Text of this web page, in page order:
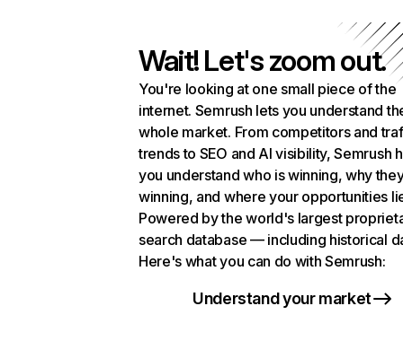
Wait! Let's zoom out.
You're looking at one small piece of the
internet. Semrush lets you understand
whole market. From competitors and
trends to SEO and AI visibility, Semrush
you understand who is winning, why
winning, and where your opportunities
Powered by the world's largest
search database — including historical
Here's what you can do with Semrush:
Understand your market